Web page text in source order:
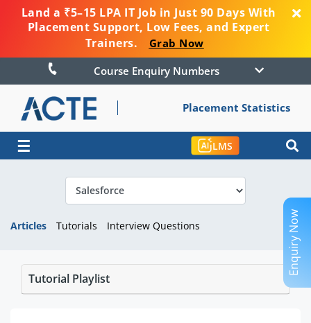
Land a ₹5–15 LPA IT Job in Just 90 Days With
Placement Support, Low Fees, and Expert
Trainers.
Grab Now
Course Enquiry Numbers
Placement Statistics
☰ LMS
Articles Tutorials Interview Questions
Tutorial Playlist
Enquiry Now